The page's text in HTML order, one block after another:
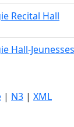
Recital Hall
Hall-
| N3 | XML